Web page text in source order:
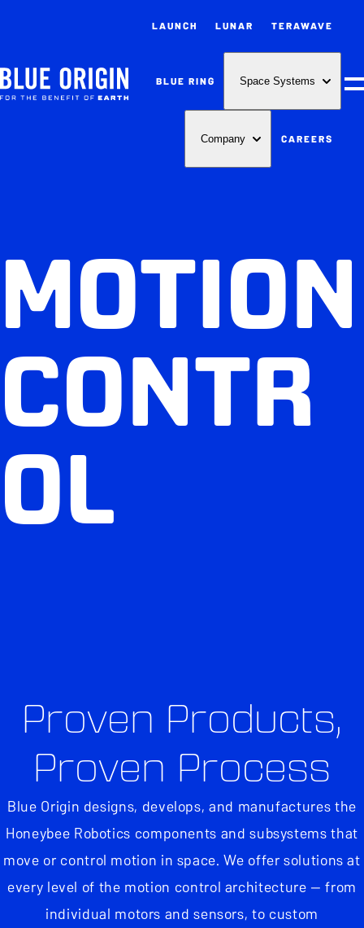
LAUNCH LUNAR TERAWAVE
BLUE RING Space Systems
Company CAREERS
MOTION
CONTR
OL
Proven Products,
Proven Process
Blue Origin designs, develops, and manufactures the
Honeybee Robotics components and subsystems that
move or control motion in space. We offer solutions at
every level of the motion control architecture — from
individual motors and sensors, to custom